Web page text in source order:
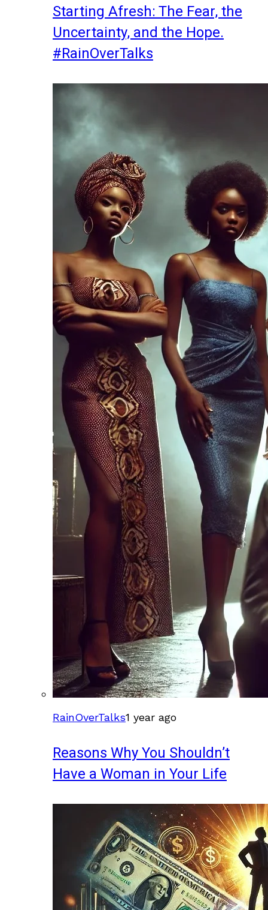
Starting Afresh: The Fear, the
Uncertainty, and the Hope.
#RainOverTalks
RainOverTalks1 year ago
Reasons Why You Shouldn’t
Have a Woman in Your Life